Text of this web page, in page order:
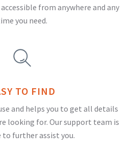
from anywhere and any
you need.
TO FIND
and helps you to get all details
looking for. Our support team is
to further assist you.